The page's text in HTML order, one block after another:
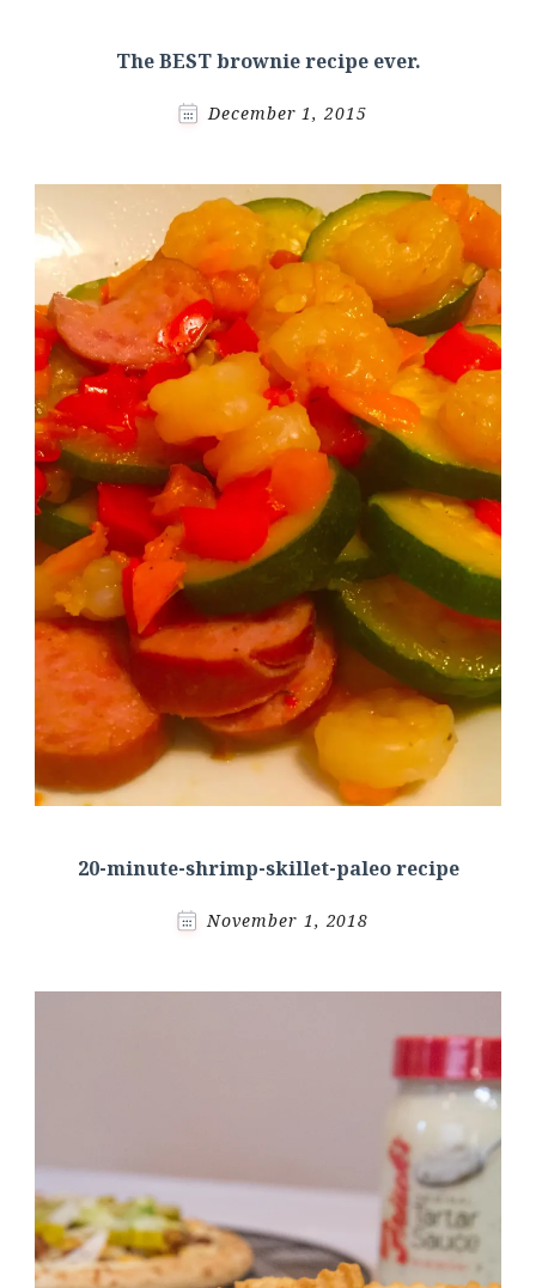
The BEST brownie recipe ever.
December 1, 2015
20-minute-shrimp-skillet-paleo recipe
November 1, 2018